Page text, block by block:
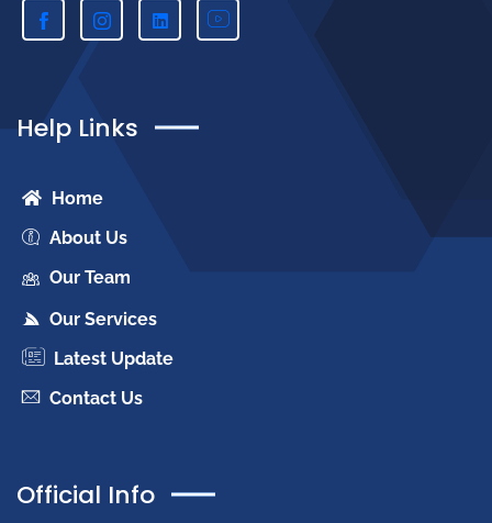
Help Links
Home
About Us
Our Team
Our Services
Latest Update
Contact Us
Official Info